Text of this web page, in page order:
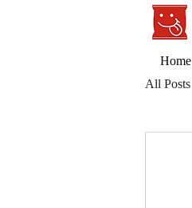
All Posts
Home